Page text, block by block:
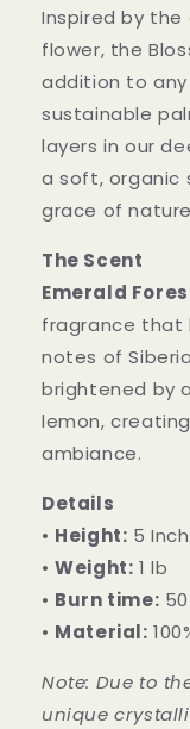
Inspired by
flower, the
addition to
sustainable
layers in our
a soft,
grace of
The Scent
Emerald
fragrance that
notes of
brightened by
lemon,
ambiance.
Details
• Height: 5
•Weight: 1 lb
• Burn time:
• Material:
Note: Due to
unique